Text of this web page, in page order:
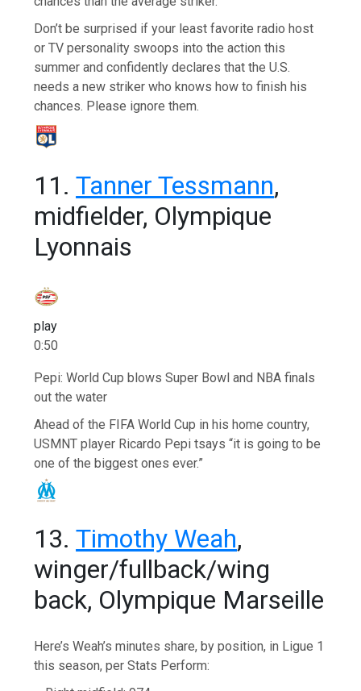
Don’t be surprised if your least favorite radio host
or TV personality swoops into the action this
summer and confidently declares that the U.S.
needs a new striker who knows how to finish his
chances. Please ignore them.
11.Tanner Tessmann,
midfielder, Olympique
Lyonnais
play
0:50
Pepi: World Cup blows Super Bowl and NBA finals
out the water
Ahead of the FIFA World Cup in his home country,
USMNT player Ricardo Pepi tsays “it is going to be
one of the biggest ones ever.”
13.Timothy Weah,
winger/fullback/wing
back, Olympique Marseille
Here’s Weah’s minutes share, by position, in Ligue 1
this season, per Stats Perform: